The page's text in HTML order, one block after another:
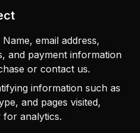
Name, email address,
and payment information
or contact us.
information such as
and pages visited,
for analytics.